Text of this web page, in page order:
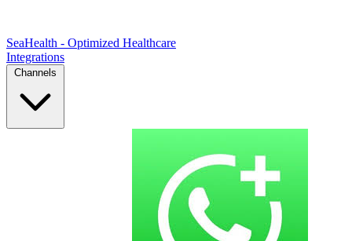
SeaHealth - Optimized Healthcare
Integrations
Channels